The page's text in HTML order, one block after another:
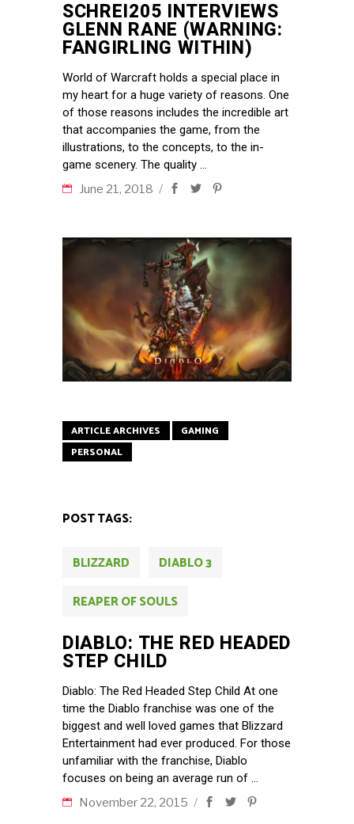
SCHREI205 INTERVIEWS
GLENN RANE (WARNING:
FANGIRLING WITHIN)
World of Warcraft holds a special place in
my heart for a huge variety of reasons. One
of those reasons includes the incredible art
that accompanies the game, from the
illustrations, to the concepts, to the in-
game scenery. The quality
June 21, 2018
ARTICLE ARCHIVES
GAMING
PERSONAL
POST TAGS:
BLIZZARD
DIABLO 3
REAPER OF SOULS
DIABLO: THE RED HEADED
STEP CHILD
Diablo: The Red Headed Step Child At one
time the Diablo franchise was one of the
biggest and well loved games that Blizzard
Entertainment had ever produced. For those
unfamiliar with the franchise, Diablo
focuses on being an average run of
November 22, 2015